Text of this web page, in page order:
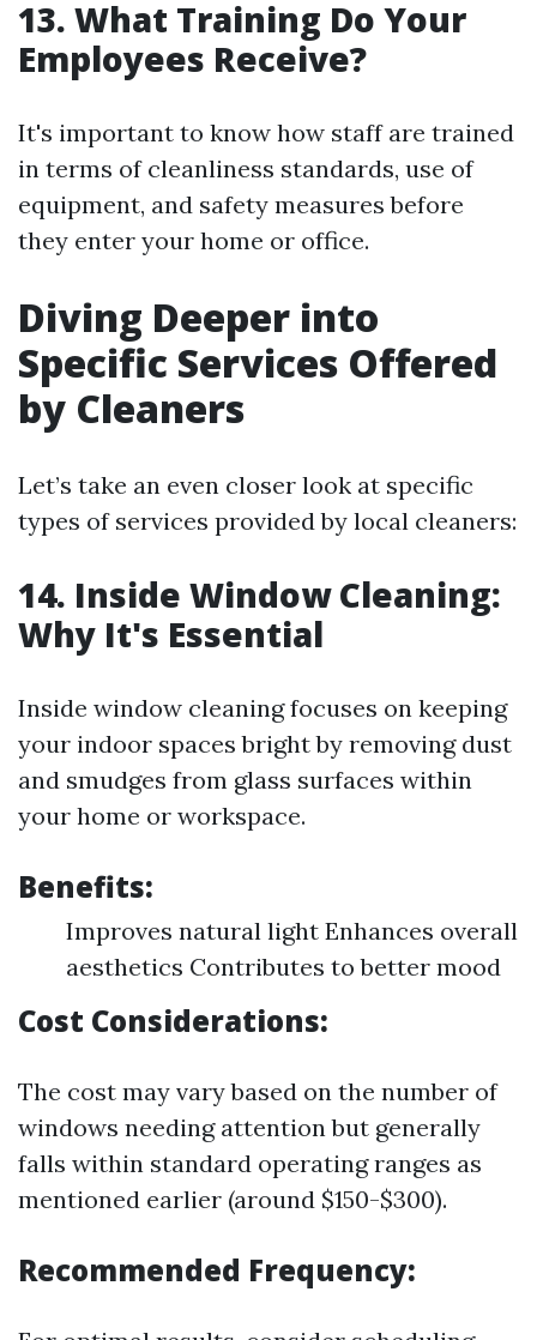
13. What Training Do Your
Employees Receive?
It's important to know how staff are trained
in terms of cleanliness standards, use of
equipment, and safety measures before
they enter your home or office.
Diving Deeper into
Specific Services Offered
by Cleaners
Let’s take an even closer look at specific
types of services provided by local cleaners:
14. Inside Window Cleaning:
Why It's Essential
Inside window cleaning focuses on keeping
your indoor spaces bright by removing dust
and smudges from glass surfaces within
your home or workspace.
Benefits:
Improves natural light Enhances overall
aesthetics Contributes to better mood
Cost Considerations:
The cost may vary based on the number of
windows needing attention but generally
falls within standard operating ranges as
mentioned earlier (around $150-$300).
Recommended Frequency: